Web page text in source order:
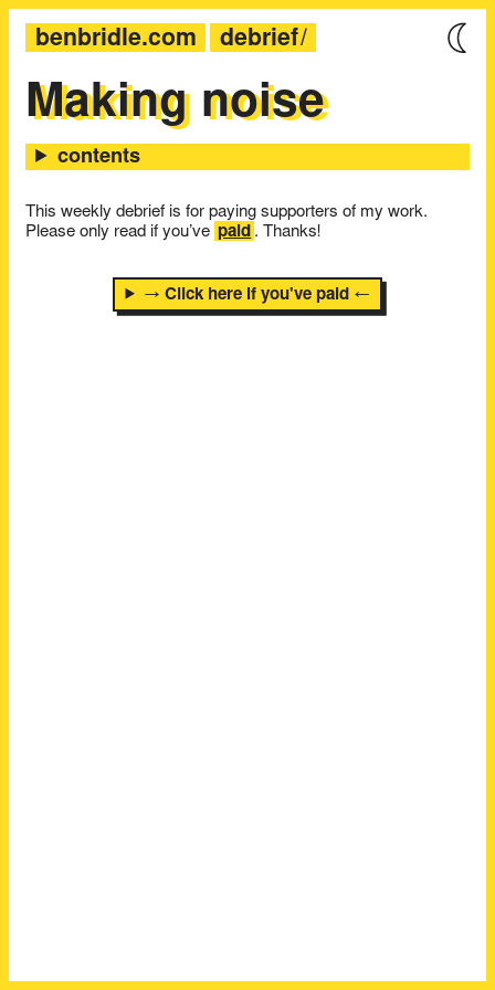
benbridle.com debrief
Making noise
This weekly debrief is for paying supporters of my work.
Please only read if you’ve
paid . Thanks!
→ Click here if you've paid ←